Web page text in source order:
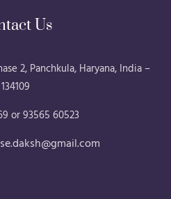
Us
2, Panchkula, Haryana, India –
134109
or 93565 60523